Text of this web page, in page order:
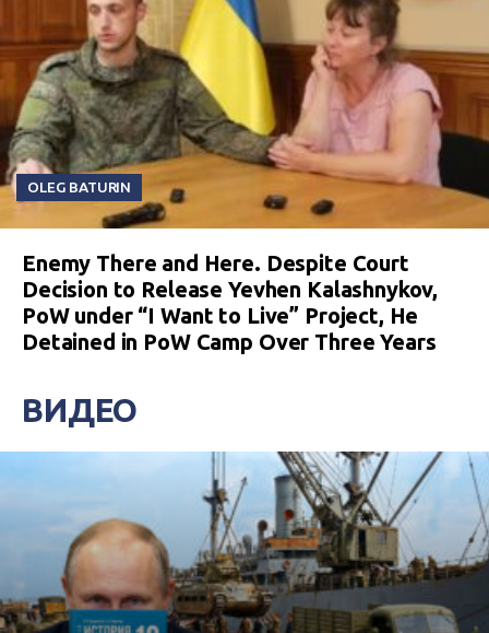
OLEG BATURIN
Enemy There and Here. Despite Court
Decision to Release Yevhen Kalashnykov,
PoW under “I Want to Live” Project, He
Detained in PoW Camp Over Three Years
ВИДЕО